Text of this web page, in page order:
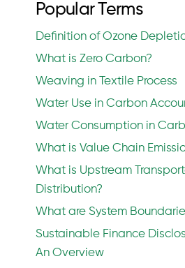
Popular Terms
Definition of Ozone
What is Zero Carbon?
Weaving in Textile Process
Water Use in Carbon
Water Consumption in
What is Value Chain
What is Upstream
Distribution?
What are System
Sustainable Finance
An Overview